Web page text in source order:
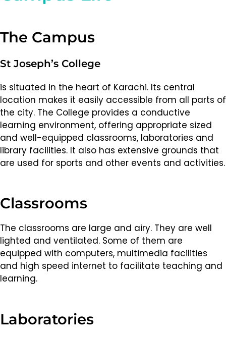
The Campus
St Joseph’s College
is situated in the heart of Karachi. Its central
location makes it easily accessible from all parts of
the city. The College provides a conductive
learning environment, offering appropriate sized
and well-equipped classrooms, laboratories and
library facilities. It also has extensive grounds that
are used for sports and other events and activities.
Classrooms
The classrooms are large and airy. They are well
lighted and ventilated. Some of them are
equipped with computers, multimedia facilities
and high speed internet to facilitate teaching and
learning.
Laboratories